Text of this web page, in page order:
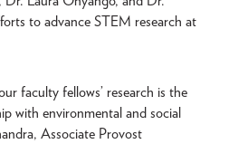
to advance STEM research at
faculty fellows’ research is the
with environmental and social
Associate Provost